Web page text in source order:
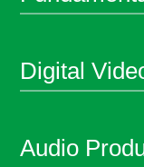
Digital
Audio